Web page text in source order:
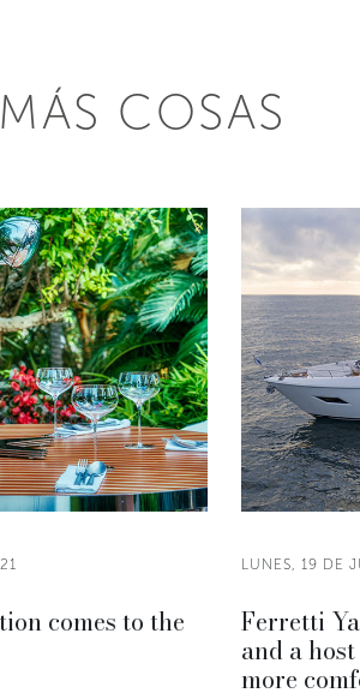
COSAS
comes to the
LUNES, 19 DE
Ferretti
and a
more